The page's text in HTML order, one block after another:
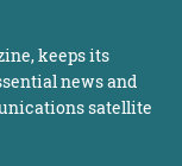
keeps its
news and
satellite